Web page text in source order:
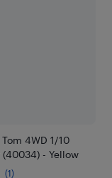
4WD 1/10
(40034) - Yellow
(1)